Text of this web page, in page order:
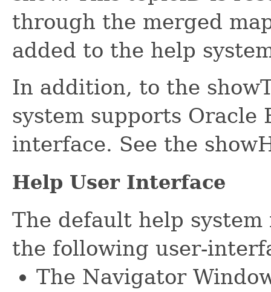
through the merged
added to the help
In addition, to the
system supports Oracle
interface. See the
Help User Interface
The default help
the following user-
The Navigator